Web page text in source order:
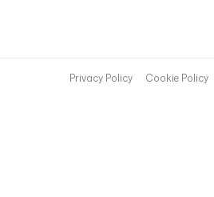
Privacy Policy Cookie Policy